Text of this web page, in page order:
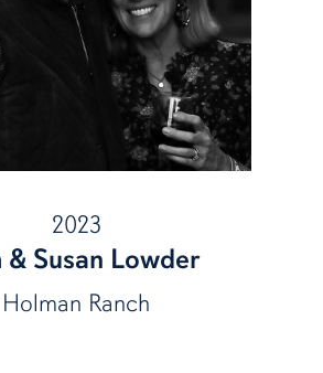
2023
& Susan Lowder
Holman Ranch